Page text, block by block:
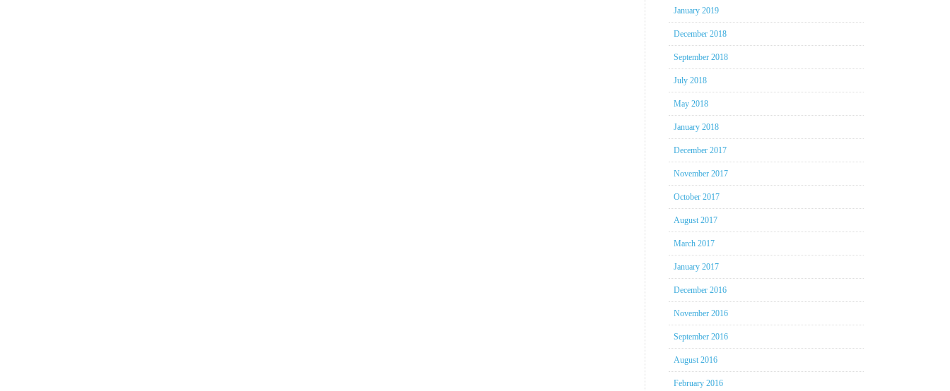
January 2019
December 2018
September 2018
July 2018
May 2018
January 2018
December 2017
November 2017
October 2017
August 2017
March 2017
January 2017
December 2016
November 2016
September 2016
August 2016
February 2016